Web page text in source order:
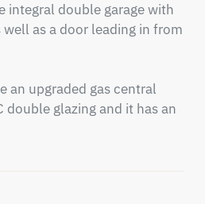
integral double garage with
as a door leading in from
an upgraded gas central
double glazing and it has an